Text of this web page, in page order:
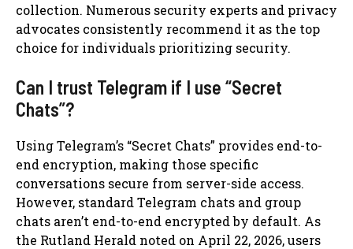
collection. Numerous security experts and privacy
advocates consistently recommend it as the top
choice for individuals prioritizing security.
Can I trust Telegram if I use “Secret
Chats”?
Using Telegram’s “Secret Chats” provides end-to-
end encryption, making those specific
conversations secure from server-side access.
However, standard Telegram chats and group
chats aren’t end-to-end encrypted by default. As
the Rutland Herald noted on April 22, 2026, users